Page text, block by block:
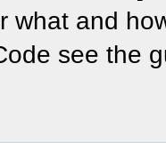
what and
see the